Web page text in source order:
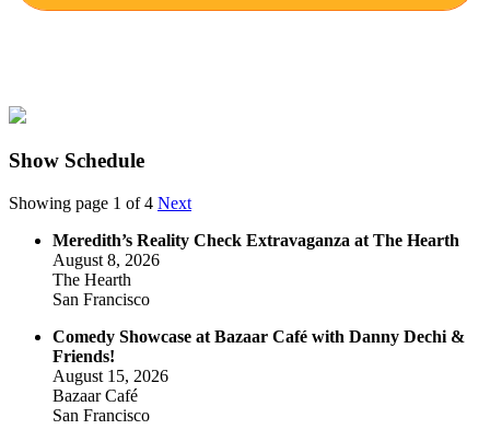
Show Schedule
Showing page 1 of 4 Next
Meredith’s Reality Check Extravaganza at The Hearth
August 8, 2026
The Hearth
San Francisco
Comedy Showcase at Bazaar Café with Danny Dechi &
Friends!
August 15, 2026
Bazaar Café
San Francisco